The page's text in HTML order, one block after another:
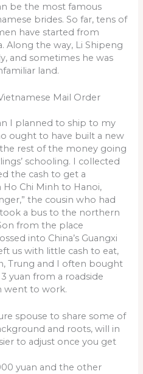
be the most famous
brides. So far, tens of
have started from
Along the way, Li Shipeng
and sometimes he was
land.
Mail Order
I planned to ship to my
ought to have built a new
rest of the money going
schooling. I collected
the cash to get a
Chi Minh to Hanoi,
the cousin who had
a bus to the northern
from the place
into China’s Guangxi
us with little cash to eat,
Trung and I often bought
yuan from a roadside
went to work.
spouse to share some of
and roots, will in
to adjust once you get
yuan and the other